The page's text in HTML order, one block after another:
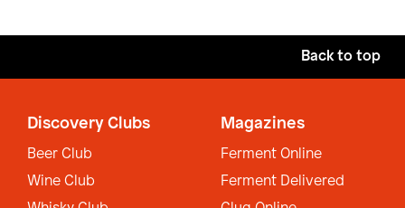
Back to top
Discovery Clubs
Beer Club
Wine Club
Magazines
Ferment Online
Ferment Delivered